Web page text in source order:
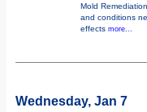
Mold
and conditions
effects more...
Wednesday, Jan 7